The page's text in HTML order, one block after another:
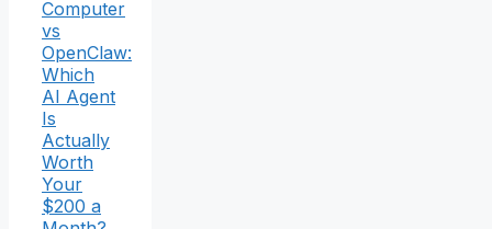
Computer
vs
OpenClaw:
Which
AI Agent
Is
Actually
Worth
Your
$200 a